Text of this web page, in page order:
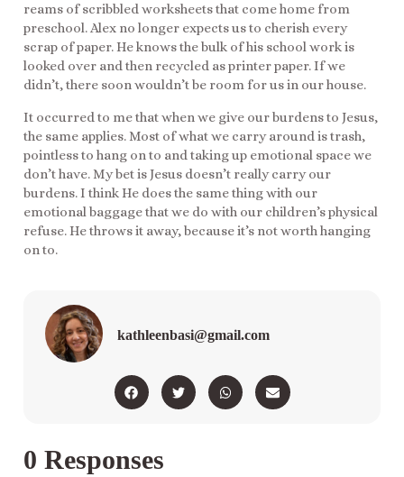
reams of scribbled worksheets that come home from
preschool. Alex no longer expects us to cherish every
scrap of paper. He knows the bulk of his school work is
looked over and then recycled as printer paper. If we
didn’t, there soon wouldn’t be room for us in our house.
It occurred to me that when we give our burdens to Jesus,
the same applies. Most of what we carry around is trash,
pointless to hang on to and taking up emotional space we
don’t have. My bet is Jesus doesn’t really carry our
burdens. I think He does the same thing with our
emotional baggage that we do with our children’s physical
refuse. He throws it away, because it’s not worth hanging
on to.
kathleenbasi@gmail.com
0 Responses